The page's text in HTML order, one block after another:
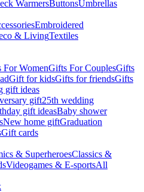
WarmersButtonsUmbrellas
Embroidered
& LivingTextiles
For WomenGifts For CouplesGifts
Gift for kidsGifts for friendsGifts
gift ideas
gift25th wedding
gift ideasBaby shower
New home giftGraduation
Gift cards
& SuperheroesClassics &
Videogames & E-sportsAll